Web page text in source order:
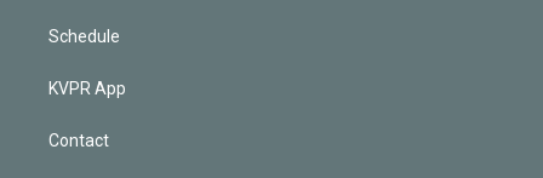
Schedule
KVPR App
Contact